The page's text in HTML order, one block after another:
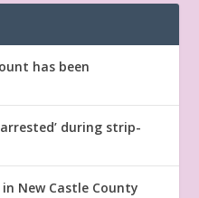
has been
during strip-
New Castle County